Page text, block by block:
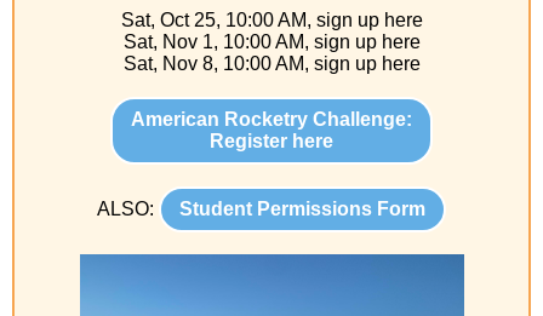
Sat, Oct 25, 10:00 AM, sign up here
Sat, Nov 1, 10:00 AM, sign up here
Sat, Nov 8, 10:00 AM, sign up here
American Rocketry Challenge:
Register here
ALSO: Student Permissions Form